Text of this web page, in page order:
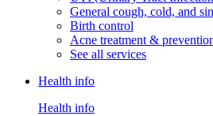
General cough, cold, and
Birth control
Acne treatment &
See all services
Health info
Health info